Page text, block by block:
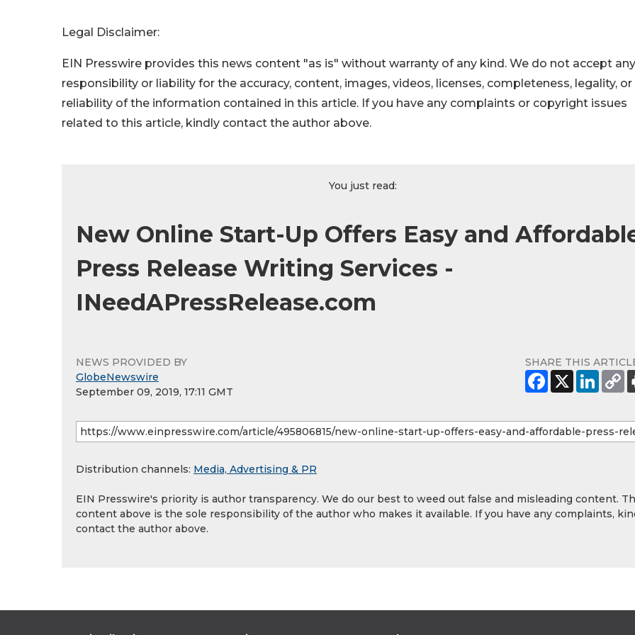
Legal Disclaimer:
EIN Presswire provides this news content "as is" without warranty of any kind. We do not accept any
responsibility or liability for the accuracy, content, images, videos, licenses, completeness, legality, or
reliability of the information contained in this article. If you have any complaints or copyright issues
related to this article, kindly contact the author above.
You just read:
New Online Start-Up Offers Easy and
Press Release Writing Services -
INeedAPressRelease.com
NEWS PROVIDED BY
GlobeNewswire
September 09, 2019, 17:11 GMT
SHARE THIS
Distribution channels: Media, Advertising & PR
EIN Presswire's priority is author transparency. We do our best to weed out false and misleading content.
content above is the sole responsibility of the author who makes it available. If you have any complaints,
contact the author above.